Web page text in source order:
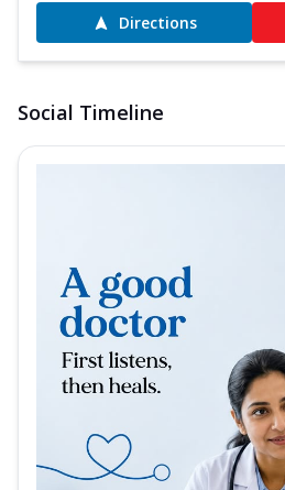
Directions
Social Timeline